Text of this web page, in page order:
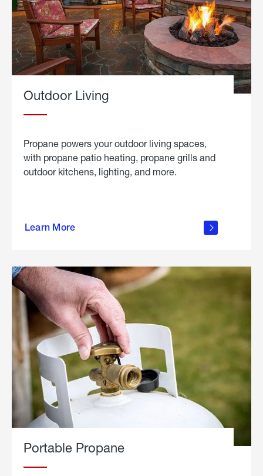
Outdoor Living
Propane powers your outdoor living spaces,
with propane patio heating, propane grills and
outdoor kitchens, lighting, and more.
Learn More
outdoor
Portable Propane